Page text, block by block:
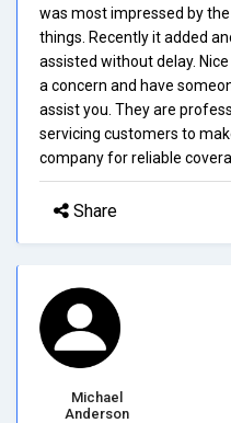
was most impressed by
things. Recently it added
assisted without delay.
a concern and have
assist you. They are
servicing customers to
company for reliable
Share
Michael
Anderson